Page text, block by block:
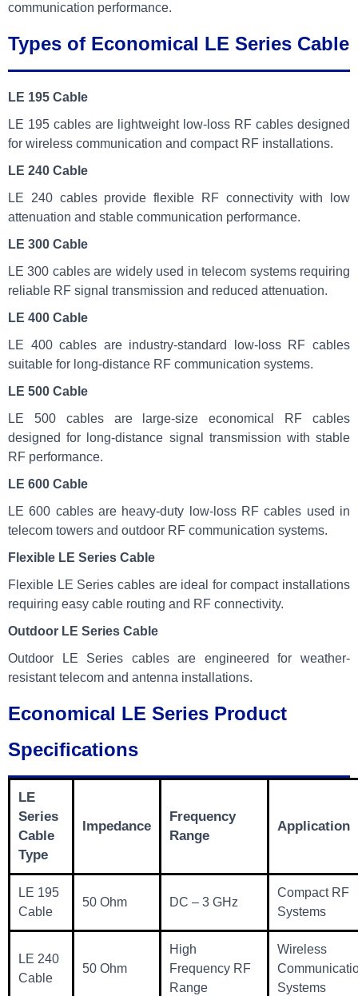
communication performance.
Types of Economical LE Series Cable
LE 195 Cable
LE 195 cables are lightweight low-loss RF cables designed
for wireless communication and compact RF installations.
LE 240 Cable
LE 240 cables provide flexible RF connectivity with low
attenuation and stable communication performance.
LE 300 Cable
LE 300 cables are widely used in telecom systems requiring
reliable RF signal transmission and reduced attenuation.
LE 400 Cable
LE 400 cables are industry-standard low-loss RF cables
suitable for long-distance RF communication systems.
LE 500 Cable
LE 500 cables are large-size economical RF cables
designed for long-distance signal transmission with stable
RF performance.
LE 600 Cable
LE 600 cables are heavy-duty low-loss RF cables used in
telecom towers and outdoor RF communication systems.
Flexible LE Series Cable
Flexible LE Series cables are ideal for compact installations
requiring easy cable routing and RF connectivity.
Outdoor LE Series Cable
Outdoor LE Series cables are engineered for weather-
resistant telecom and antenna installations.
Economical LE Series Product
Specifications
LE
Series
Cable
Type
Impedance
Frequency
Range
Application
LE 195
Cable
50 Ohm DC – 3 GHz
Compact RF
Systems
LE 240
Cable
50 Ohm
High
Frequency RF
Range
Wireless
Systems